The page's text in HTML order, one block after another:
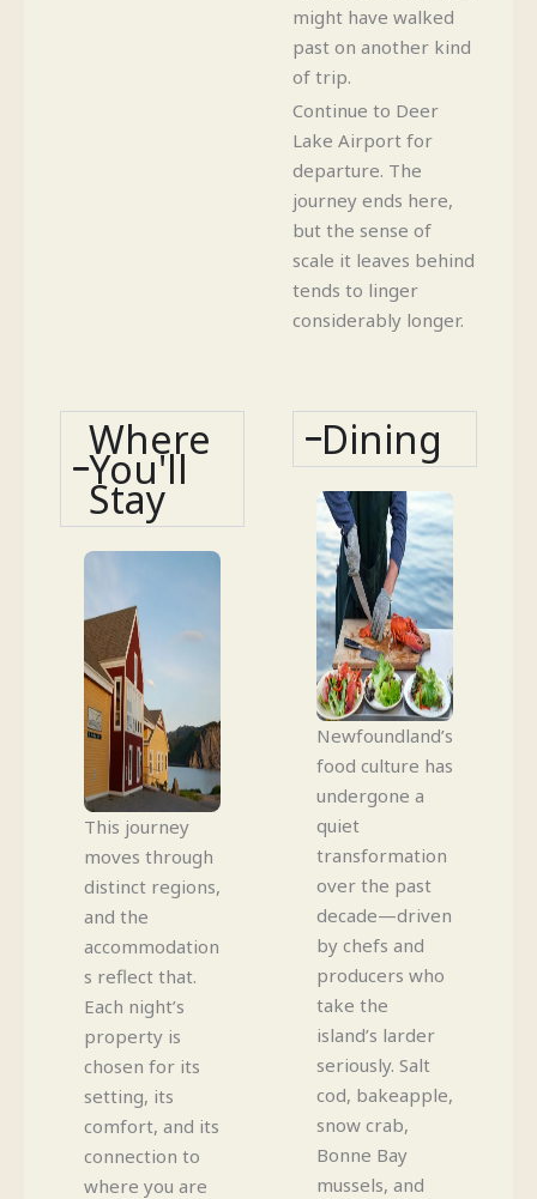
might have walked
past on another kind
of trip.
Continue to Deer
Lake Airport for
departure. The
journey ends here,
but the sense of
scale it leaves behind
tends to linger
considerably longer.
Where
You'll
Stay
This journey
moves through
distinct regions,
and the
accommodation
s reflect that.
Each night’s
property is
chosen for its
setting, its
comfort, and its
connection to
where you are
Dining
Newfoundland’s
food culture has
undergone a
quiet
transformation
over the past
decade—driven
by chefs and
producers who
take the
island’s larder
seriously. Salt
cod, bakeapple,
snow crab,
Bonne Bay
mussels, and